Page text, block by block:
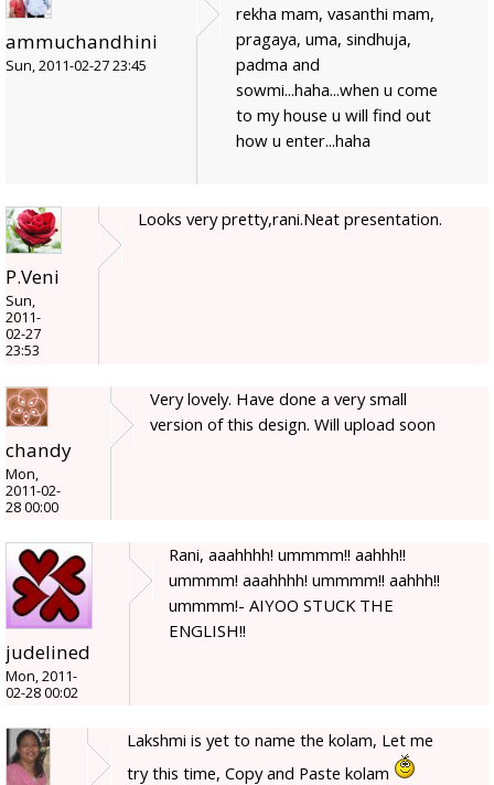
ammuchandhini
Sun, 2011-02-27 23:45
rekha mam, vasanthi mam,
pragaya, uma, sindhuja,
padma and
sowmi...haha...when u come
to my house u will find out
how u enter...haha
P.Veni
Sun,
2011-
02-27
23:53
Looks very pretty,rani.Neat presentation.
chandy
Mon,
2011-02-
28 00:00
Very lovely. Have done a very small
version of this design. Will upload soon
judelined
Mon, 2011-
02-28 00:02
Rani, aaahhhh! ummmm!! aahhh!!
ummmm! aaahhhh! ummmm!! aahhh!!
ummmm!- AIYOO STUCK THE
ENGLISH!!
Lakshmi is yet to name the kolam, Let me
try this time, Copy and Paste kolam